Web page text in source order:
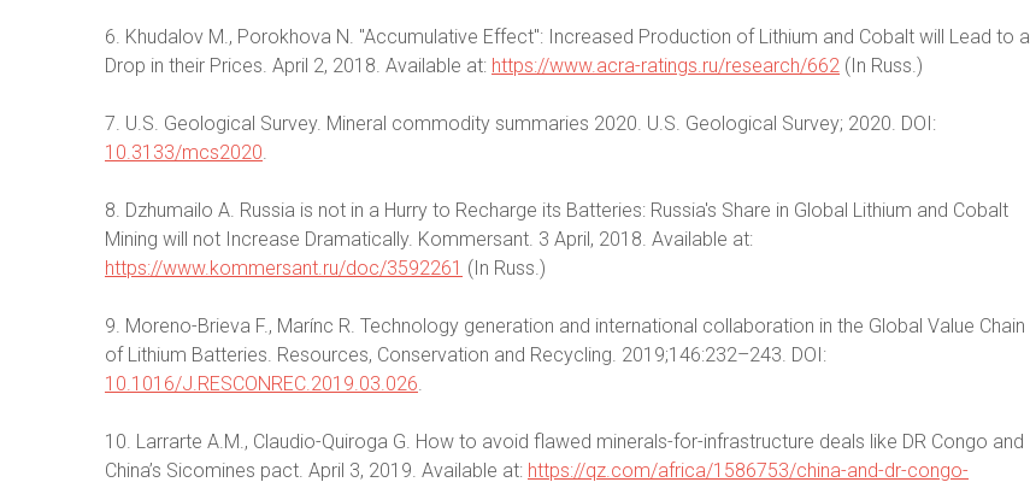
6. Khudalov M., Porokhova N. "Accumulative Effect": Increased Production of Lithium and Cobalt will Lead to a
Drop in their Prices. April 2, 2018. Available at: https://www.acra-ratings.ru/research/662 (In Russ.)
7. U.S. Geological Survey. Mineral commodity summaries 2020. U.S. Geological Survey; 2020. DOI:
10.3133/mcs2020.
8. Dzhumailo A. Russia is not in a Hurry to Recharge its Batteries: Russia's Share in Global Lithium and Cobalt
Mining will not Increase Dramatically. Kommersant. 3 April, 2018. Available at:
https://www.kommersant.ru/doc/3592261 (In Russ.)
9. Moreno-Brieva F., Marínc R. Technology generation and international collaboration in the Global Value Chain
of Lithium Batteries. Resources, Conservation and Recycling. 2019;146:232–243. DOI:
10.1016/J.RESCONREC.2019.03.026.
10. Larrarte A.M., Claudio-Quiroga G. How to avoid flawed minerals-for-infrastructure deals like DR Congo and
China’s Sicomines pact. April 3, 2019. Available at: https://qz.com/africa/1586753/china-and-dr-congo-